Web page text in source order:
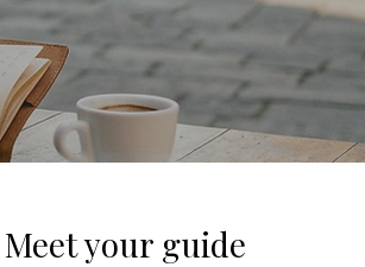
Meet your guide